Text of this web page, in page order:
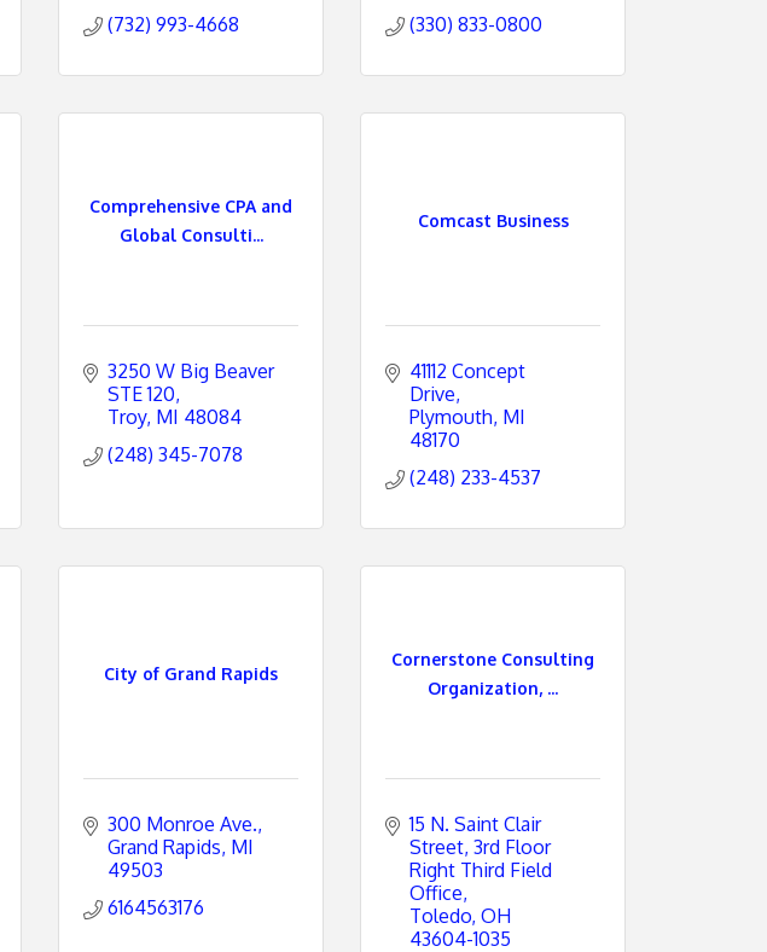
(732) 993-4668
(330) 833-0800
Comprehensive CPA and
Global Consulti...
3250 W Big Beaver
STE 120
Troy MI 48084
(248) 345-7078
Comcast Business
41112 Concept
Drive
Plymouth MI
48170
(248) 233-4537
City of Grand Rapids
300 Monroe Ave.
Grand Rapids MI
49503
6164563176
Cornerstone Consulting
Organization, ...
15 N. Saint Clair
Street 3rd Floor
Right Third Field
Office
Toledo OH
43604-1035